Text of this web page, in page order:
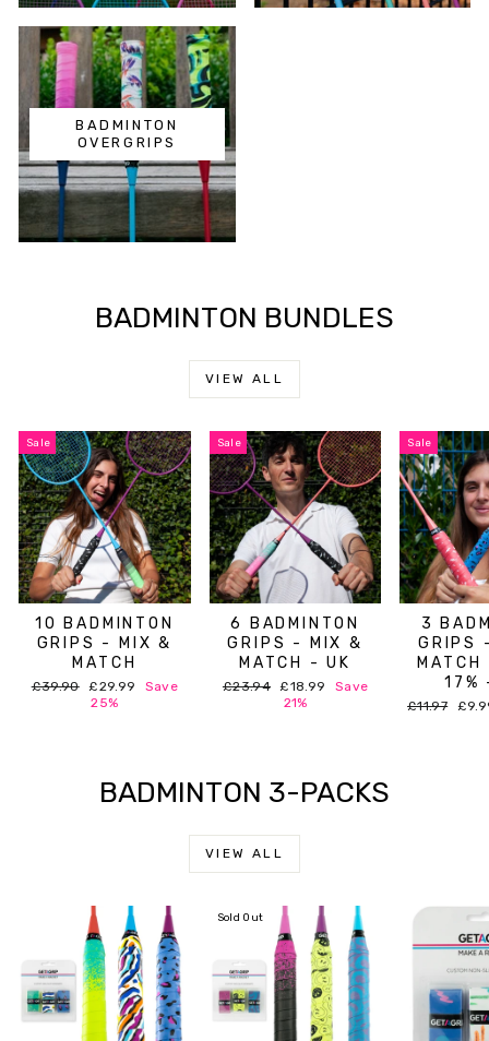
BADMINTON
OVERGRIPS
BADMINTON BUNDLES
VIEW ALL
Sale
10 BADMINTON
GRIPS - MIX &
MATCH
Regular
£39.90 Sale
price
£29.99
Save
25%
Sale
6 BADMINTON
GRIPS - MIX &
MATCH - UK
Regular
£23.94 Sale
price
£18.99
Save
21%
Sale
3
GRIPS
17%
Regular
£11.97
Sale
BADMINTON 3-PACKS
VIEW ALL
Sold Out